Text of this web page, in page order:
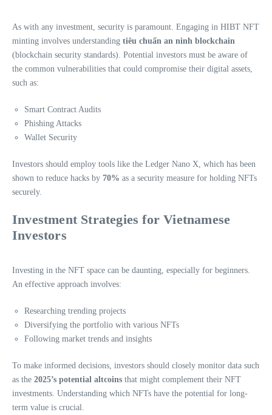
As with any investment, security is paramount. Engaging in HIBT NFT
minting involves understanding tiêu chuẩn an ninh blockchain
(blockchain security standards). Potential investors must be aware of
the common vulnerabilities that could compromise their digital assets,
such as:
Smart Contract Audits
Phishing Attacks
Wallet Security
Investors should employ tools like the Ledger Nano X, which has been
shown to reduce hacks by 70% as a security measure for holding NFTs
securely.
Investment Strategies for Vietnamese
Investors
Investing in the NFT space can be daunting, especially for beginners.
An effective approach involves:
Researching trending projects
Diversifying the portfolio with various NFTs
Following market trends and insights
To make informed decisions, investors should closely monitor data such
as the 2025’s potential altcoins that might complement their NFT
investments. Understanding which NFTs have the potential for long-
term value is crucial.